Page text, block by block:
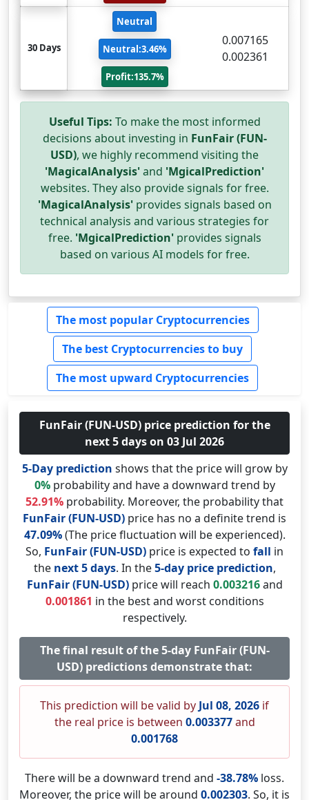
30 Days
Neutral
Neutral:3.46%
Profit:135.7%
0.007165
0.002361
Useful Tips: To make the most informed
decisions about investing in FunFair (FUN-
USD), we highly recommend visiting the
'MagicalAnalysis'and 'MgicalPrediction'
websites. They also provide signals for free.
'MagicalAnalysis'provides signals based on
technical analysis and various strategies for
free. 'MgicalPrediction'provides signals
based on various AI models for free.
The most popular Cryptocurrencies
The best Cryptocurrencies to buy
The most upward Cryptocurrencies
FunFair (FUN-USD) price prediction for the
next 5 days on 03 Jul 2026
5-Day prediction shows that the price will grow by
0%probability and have a downward trend by
52.91% probability. Moreover, the probability that
FunFair (FUN-USD) price has no a definite trend is
47.09%(The price fluctuation will be experienced).
So, FunFair (FUN-USD) price is expected to fall in
the next 5 days. In the5-day price prediction,
FunFair (FUN-USD)price will reach 0.003216and
0.001861 in the best and worst conditions
respectively.
The final result of the 5-day FunFair (FUN-
USD) predictions demonstrate that:
This prediction will be valid by Jul 08, 2026 if
the real price is between 0.003377and
0.001768
There will be a downward trend and -38.78% loss.
Moreover, the price will be around 0.002303. So, it is